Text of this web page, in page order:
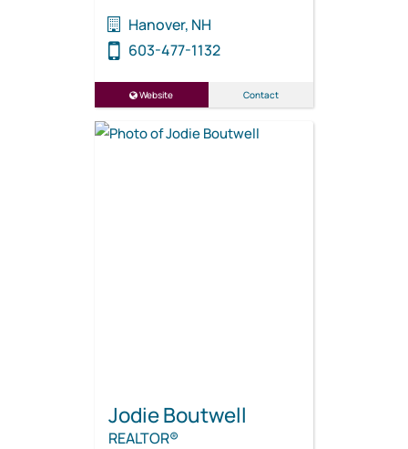
Hanover, NH
603-477-1132
Website Contact
Jodie Boutwell
REALTOR®